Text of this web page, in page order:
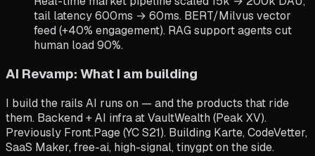
tail latency 600ms → 60ms. BERT/Milvus vector
feed (+40% engagement). RAG support agents cut
human load 90%.
AI Revamp: What I am building
I build the rails AI runs on — and the products that ride
them. Backend + AI infra at VaultWealth (Peak XV).
Previously Front.Page (YC S21). Building Karte, CodeVetter,
SaaS Maker, free-ai, high-signal, tinygpt on the side.